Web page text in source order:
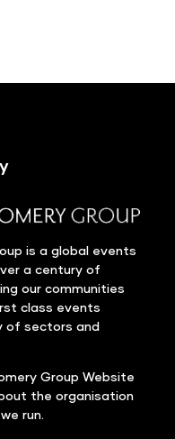
is a global events
a century of
our communities
class events
of sectors and
Group Website
the organisation
run.